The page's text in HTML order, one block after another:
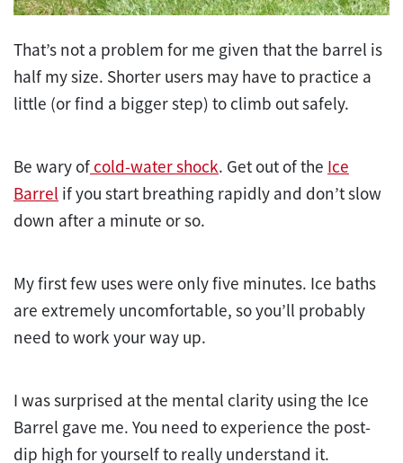
That’s not a problem for me given that the barrel is
half my size. Shorter users may have to practice a
little (or find a bigger step) to climb out safely.
Be wary of cold-water shock. Get out of the Ice
Barrel if you start breathing rapidly and don’t slow
down after a minute or so.
My first few uses were only five minutes. Ice baths
are extremely uncomfortable, so you’ll probably
need to work your way up.
I was surprised at the mental clarity using the Ice
Barrel gave me. You need to experience the post-
dip high for yourself to really understand it.